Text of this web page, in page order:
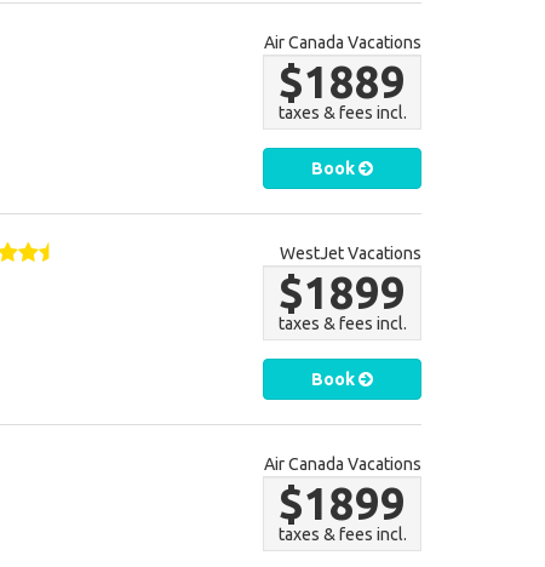
Air Canada Vacations
$1889
taxes & fees incl.
Book
WestJet Vacations
$1899
taxes & fees incl.
Book
Air Canada Vacations
$1899
taxes & fees incl.